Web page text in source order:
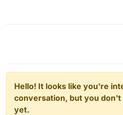
Hello! It looks like you're
conversation, but you don't
yet.